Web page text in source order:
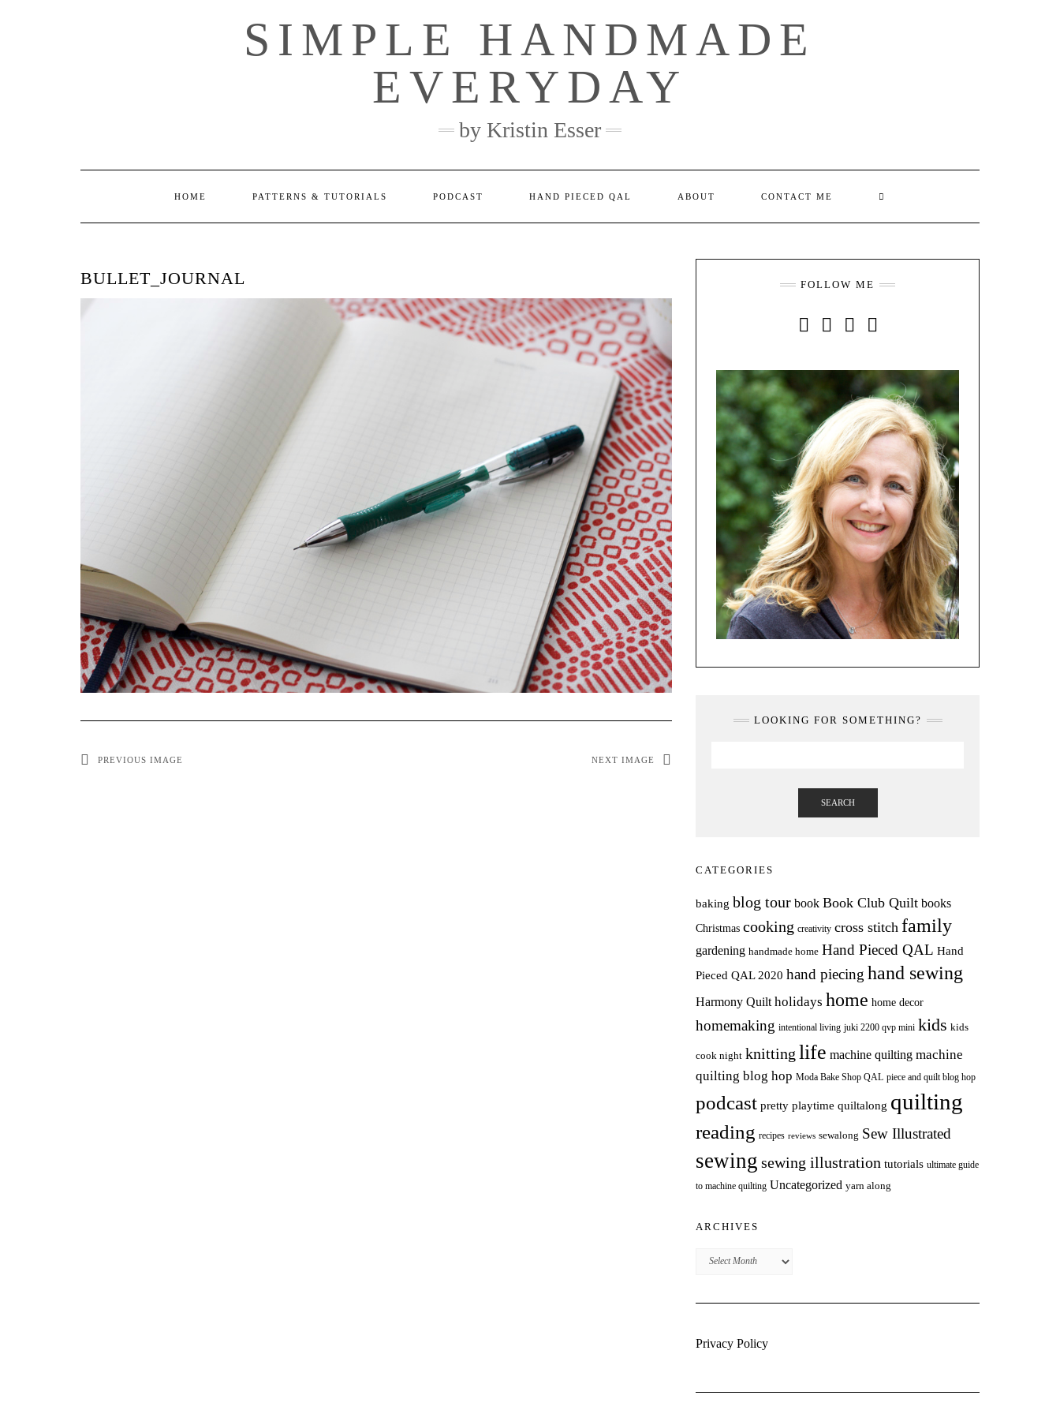
SIMPLE HANDMADE
EVERYDAY
by Kristin Esser
HOME PATTERNS & TUTORIALS PODCAST HAND PIECED QAL ABOUT CONTACT ME
BULLET_JOURNAL
PREVIOUS IMAGE NEXT IMAGE
FOLLOW ME
LOOKING FOR SOMETHING?
SEARCH
CATEGORIES
baking blog tour book Book Club Quilt books
Christmas cooking creativity cross stitch family
gardening handmade home Hand Pieced QAL Hand
Pieced QAL 2020 hand piecing hand sewing
Harmony Quilt holidays home home decor
homemaking intentional living juki 2200 qvp mini kids kids
cook night knitting life machine quilting machine
quilting blog hop Moda Bake Shop QAL piece and quilt blog hop
podcast pretty playtime quiltalong quilting
reading recipes reviews sewalong Sew Illustrated
sewing sewing illustration tutorials ultimate guide
to machine quilting Uncategorized yarn along
ARCHIVES
Archives
Privacy Policy